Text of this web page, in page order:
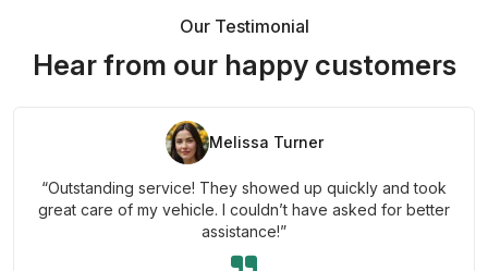
Our Testimonial
Hear from our happy customers
Melissa Turner
“Outstanding service! They showed up quickly and took
great care of my vehicle. I couldn’t have asked for better
assistance!”